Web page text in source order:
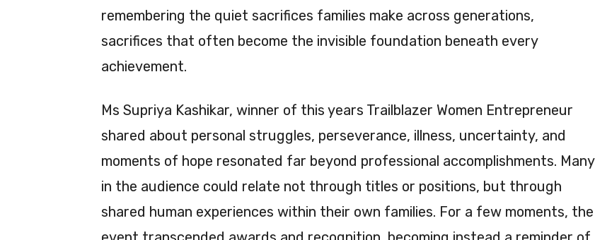
remembering the quiet sacrifices families make across generations,
sacrifices that often become the invisible foundation beneath every
achievement.
Ms Supriya Kashikar, winner of this years Trailblazer Women Entrepreneur
shared about personal struggles, perseverance, illness, uncertainty, and
moments of hope resonated far beyond professional accomplishments. Many
in the audience could relate not through titles or positions, but through
shared human experiences within their own families. For a few moments, the